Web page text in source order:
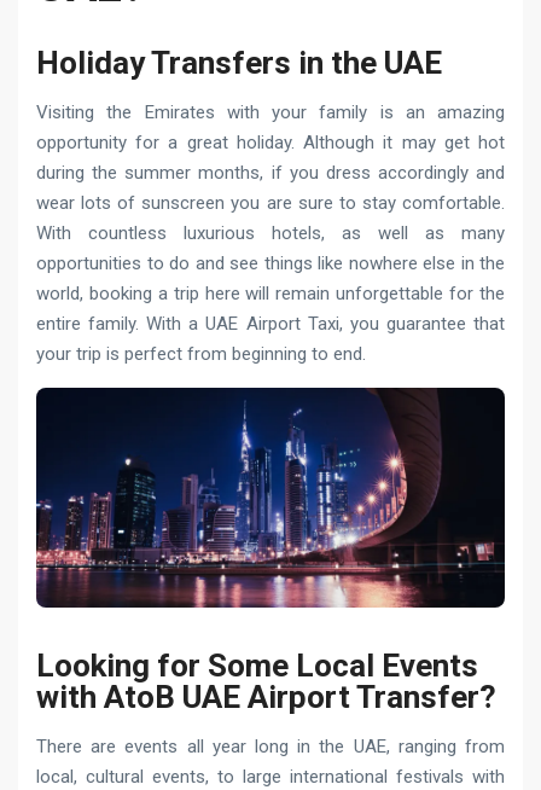
Holiday Transfers in the UAE
Visiting the Emirates with your family is an amazing
opportunity for a great holiday. Although it may get hot
during the summer months, if you dress accordingly and
wear lots of sunscreen you are sure to stay comfortable.
With countless luxurious hotels, as well as many
opportunities to do and see things like nowhere else in the
world, booking a trip here will remain unforgettable for the
entire family. With a UAE Airport Taxi, you guarantee that
your trip is perfect from beginning to end.
Looking for Some Local Events
with AtoB UAE Airport Transfer?
There are events all year long in the UAE, ranging from
local, cultural events, to large international festivals with